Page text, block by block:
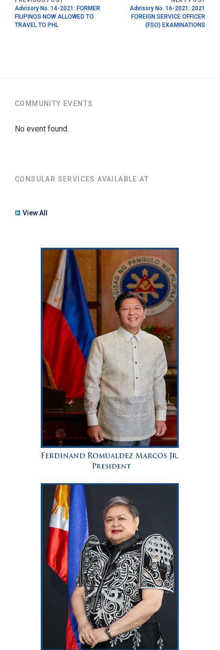
Advisory No. 14-2021: FORMER
FILIPINOS NOW ALLOWED TO
TRAVEL TO PHL
Advisory No. 16-2021: 2021
FOREIGN SERVICE OFFICER
(FSO) EXAMINATIONS
COMMUNITY EVENTS
No event found.
CONSULAR SERVICES AVAILABLE AT
View All